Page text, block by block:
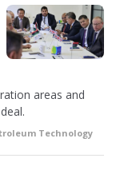
areas and
Technology